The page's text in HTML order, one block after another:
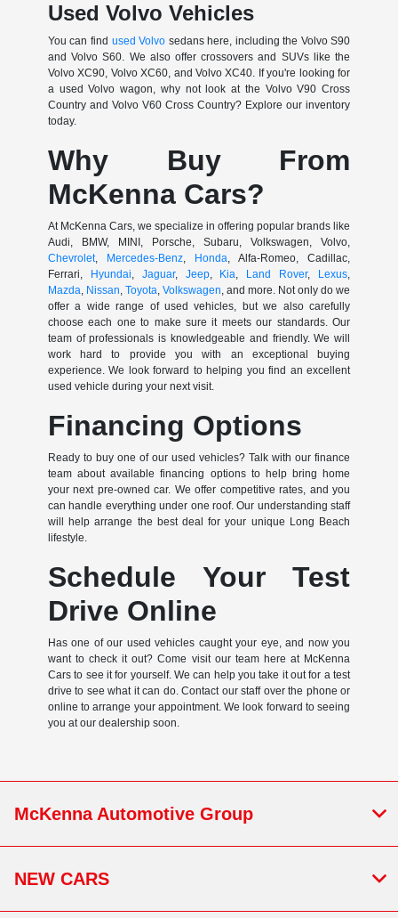
Used Volvo Vehicles
You can find used Volvo sedans here, including the Volvo S90
and Volvo S60. We also offer crossovers and SUVs like the
Volvo XC90, Volvo XC60, and Volvo XC40. If you're looking for
a used Volvo wagon, why not look at the Volvo V90 Cross
Country and Volvo V60 Cross Country? Explore our inventory
today.
Why Buy From
McKenna Cars?
At McKenna Cars, we specialize in offering popular brands like
Audi, BMW, MINI, Porsche, Subaru, Volkswagen, Volvo,
Chevrolet, Mercedes-Benz, Honda, Alfa-Romeo, Cadillac,
Ferrari,
Hyundai, Jaguar, Jeep, Kia, Land Rover, Lexus,
Mazda, Nissan,Toyota,Volkswagen, and more. Not only do we
offer a wide range of used vehicles, but we also carefully
choose each one to make sure it meets our standards. Our
team of professionals is knowledgeable and friendly. We will
work hard to provide you with an exceptional buying
experience. We look forward to helping you find an excellent
used vehicle during your next visit.
Financing Options
Ready to buy one of our used vehicles? Talk with our finance
team about available financing options to help bring home
your next pre-owned car. We offer competitive rates, and you
can handle everything under one roof. Our understanding staff
will help arrange the best deal for your unique Long Beach
lifestyle.
Schedule Your Test
Drive Online
Has one of our used vehicles caught your eye, and now you
want to check it out? Come visit our team here at McKenna
Cars to see it for yourself. We can help you take it out for a test
drive to see what it can do. Contact our staff over the phone or
online to arrange your appointment. We look forward to seeing
you at our dealership soon.
McKenna Automotive Group
NEW CARS